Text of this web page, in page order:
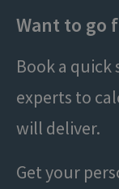
Want to go
Book a
experts to
will deliver.
Get your